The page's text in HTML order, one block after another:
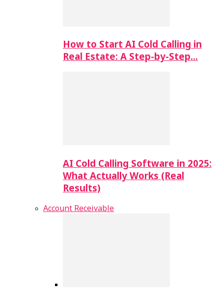
How to Start AI Cold Calling in
Real Estate: A Step-by-Step…
AI Cold Calling Software in 2025:
What Actually Works (Real
Results)
Account Receivable